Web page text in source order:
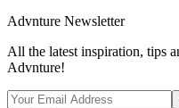
Advnture Newsletter
All the latest inspiration, tips
Advnture!